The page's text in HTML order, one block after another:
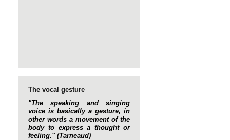
The vocal gesture
"The speaking and singing
voice is basically a gesture, in
other words a movement of the
body to express a thought or
feeling." (Tarneaud)